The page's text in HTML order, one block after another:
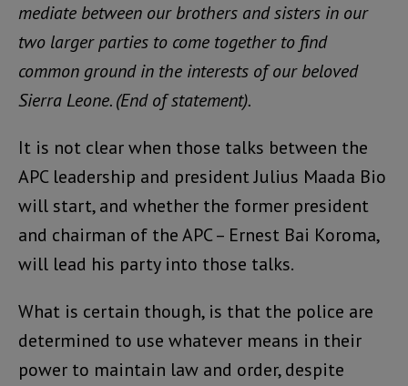
mediate between our brothers and sisters in our
two larger parties to come together to find
common ground in the interests of our beloved
Sierra Leone. (End of statement).
It is not clear when those talks between the
APC leadership and president Julius Maada Bio
will start, and whether the former president
and chairman of the APC – Ernest Bai Koroma,
will lead his party into those talks.
What is certain though, is that the police are
determined to use whatever means in their
power to maintain law and order, despite